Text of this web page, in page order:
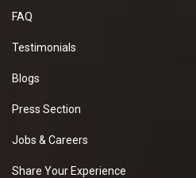
FAQ
Testimonials
Blogs
Press Section
Jobs & Careers
Share Your Experience